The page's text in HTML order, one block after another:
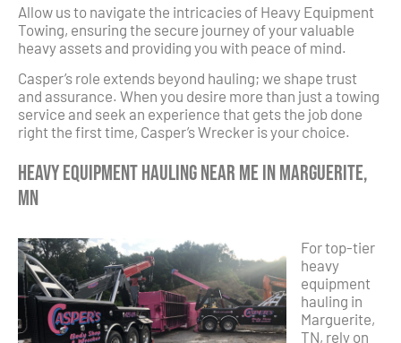
Allow us to navigate the intricacies of Heavy Equipment
Towing, ensuring the secure journey of your valuable
heavy assets and providing you with peace of mind.
Casper’s role extends beyond hauling; we shape trust
and assurance. When you desire more than just a towing
service and seek an experience that gets the job done
right the first time, Casper’s Wrecker is your choice.
Heavy Equipment Hauling Near Me in Marguerite,
MN
For top-tier
heavy
equipment
hauling in
Marguerite,
TN, rely on